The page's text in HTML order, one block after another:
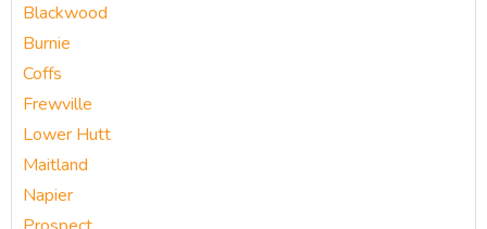
Blackwood
Burnie
Coffs
Frewville
Lower Hutt
Maitland
Napier